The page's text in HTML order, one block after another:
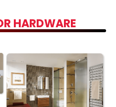
HARDWARE